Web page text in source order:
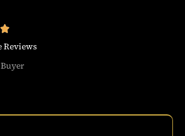
Reviews